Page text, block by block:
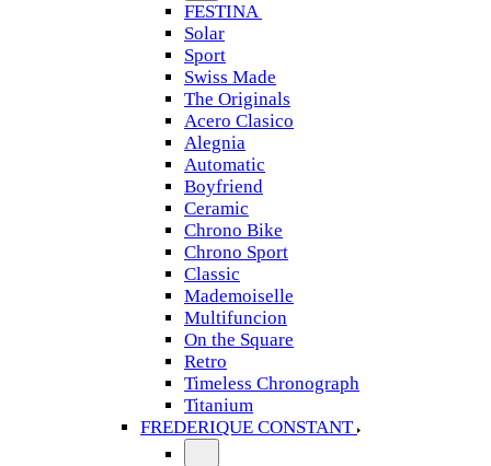
FESTINA
Solar
Sport
Swiss Made
The Originals
Acero Clasico
Alegnia
Automatic
Boyfriend
Ceramic
Chrono Bike
Chrono Sport
Classic
Mademoiselle
Multifuncion
On the Square
Retro
Timeless Chronograph
Titanium
FREDERIQUE CONSTANT